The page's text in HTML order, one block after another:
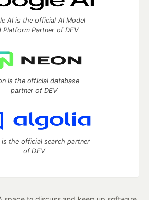
AI is the official AI Model
Platform Partner of DEV
is the official database
partner of DEV
is the official search partner
of DEV